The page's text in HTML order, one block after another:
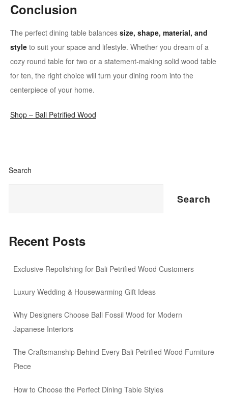
Conclusion
The perfect dining table balances size, shape, material, and
style to suit your space and lifestyle. Whether you dream of a
cozy round table for two or a statement-making solid wood table
for ten, the right choice will turn your dining room into the
centerpiece of your home.
Shop – Bali Petrified Wood
Search
Search
Recent Posts
Exclusive Repolishing for Bali Petrified Wood Customers
Luxury Wedding & Housewarming Gift Ideas
Why Designers Choose Bali Fossil Wood for Modern
Japanese Interiors
The Craftsmanship Behind Every Bali Petrified Wood Furniture
Piece
How to Choose the Perfect Dining Table Styles